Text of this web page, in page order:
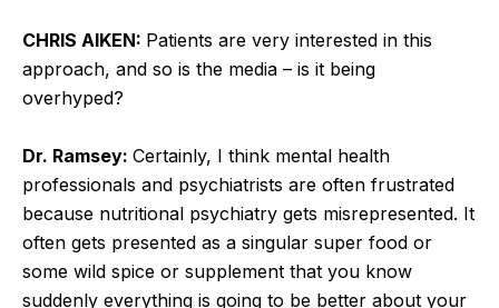
CHRIS AIKEN: Patients are very interested in this
approach, and so is the media – is it being
overhyped?
Dr. Ramsey: Certainly, I think mental health
professionals and psychiatrists are often frustrated
because nutritional psychiatry gets misrepresented. It
often gets presented as a singular super food or
some wild spice or supplement that you know
suddenly everything is going to be better about your